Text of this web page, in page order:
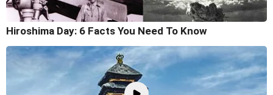
Hiroshima Day: 6 Facts You Need To Know